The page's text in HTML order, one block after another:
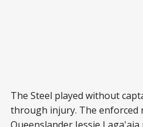
The Steel played without
through injury. The enforced